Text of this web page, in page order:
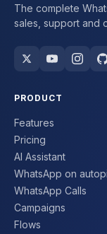
The complete
sales, support and
PRODUCT
Features
Pricing
AI Assistant
WhatsApp on
WhatsApp Calls
Campaigns
Flows